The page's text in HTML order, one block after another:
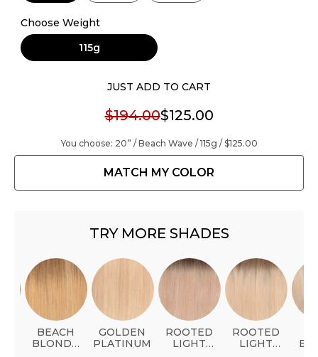
Choose Weight
115g
JUST ADD TO CART
$194.00$125.00
You choose: 20” / Beach Wave / 115g / $125.00
MATCH MY COLOR
TRY MORE SHADES
BEACH
BLONDE
GOLDEN
PLATINUM
ROOTED
LIGHT
ROOTED
LIGHT